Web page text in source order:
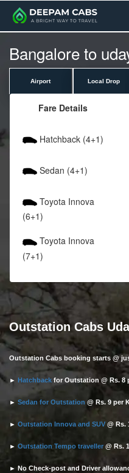
Bangalore to
Airport Local Drop
Fare Details
Hatchback (4+1)
Sedan (4+1)
Toyota Innova
(6+1)
Toyota Innova
(7+1)
Outstation Cabs
Outstation Cabs booking starts @
► Hatchback for Outstation @ Rs. 8
► Sedan for Outstation @ Rs. 9 per
► Outstation Innova and SUV @ Rs.
► Outstation Tempo traveller @ Rs.
► No Check-post and Driver